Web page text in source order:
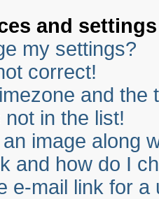
and settings
my settings?
correct!
and the
in the list!
image along
and how do I
e-mail link for